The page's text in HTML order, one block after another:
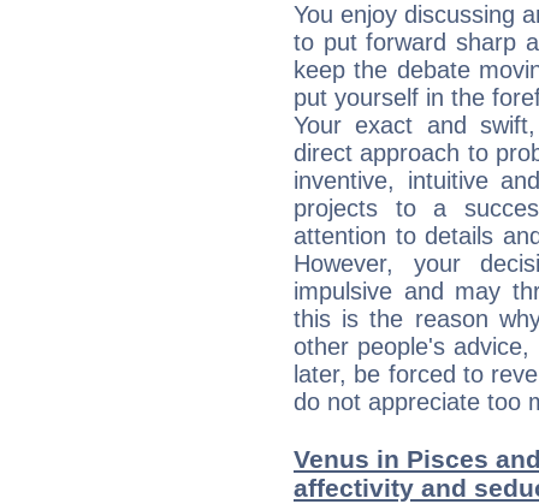
You enjoy discussing
to put forward sharp
keep the debate
put yourself in the
Your exact and
direct approach to
inventive, intuitive
projects to a
attention to details
However, your
impulsive and may
this is the reason
other people's
later, be forced to
do not appreciate too
Venus in Pisces
affectivity and